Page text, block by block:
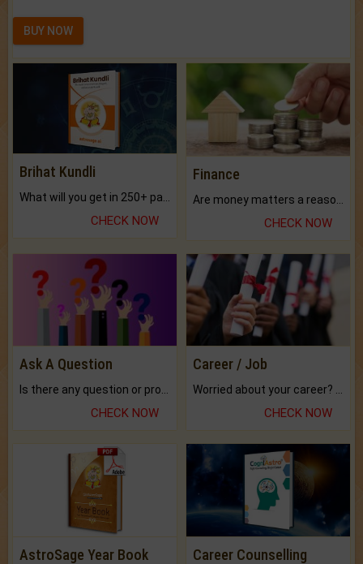
BUY NOW
Brihat Kundli
CHECK NOW
Finance
CHECK NOW
Ask A Question
CHECK NOW
Career / Job
CHECK NOW
AstroSage Year Book Career Counselling